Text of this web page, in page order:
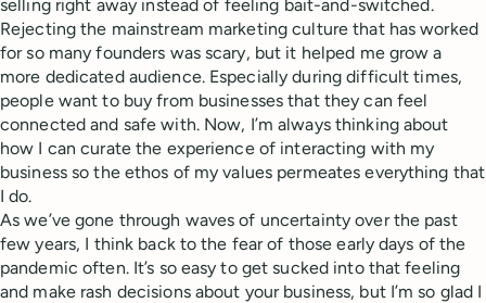
selling right away instead of feeling bait-and-switched.
Rejecting the mainstream marketing culture that has worked
for so many founders was scary, but it helped me grow a
more dedicated audience. Especially during difficult times,
people want to buy from businesses that they can feel
connected and safe with. Now, I’m always thinking about
how I can curate the experience of interacting with my
business so the ethos of my values permeates everything that
I do.
As we’ve gone through waves of uncertainty over the past
few years, I think back to the fear of those early days of the
pandemic often. It’s so easy to get sucked into that feeling
and make rash decisions about your business, but I’m so glad I